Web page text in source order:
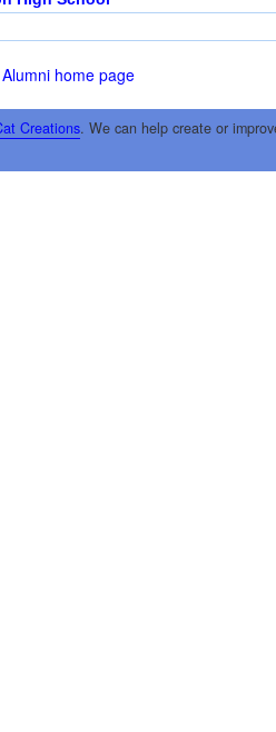
home page
Creations. We can help create or